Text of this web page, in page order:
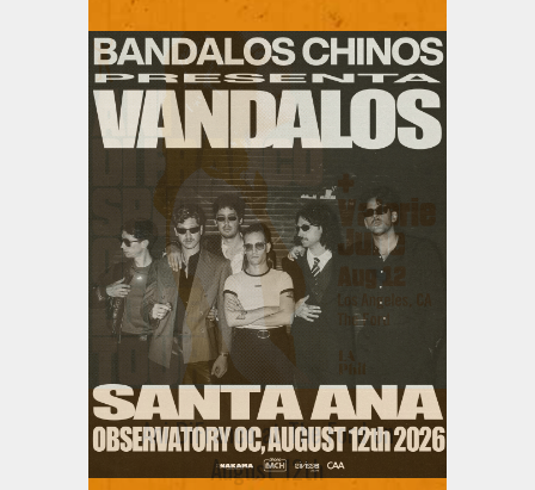
Ani DiFranco at The Ford on
August 12th